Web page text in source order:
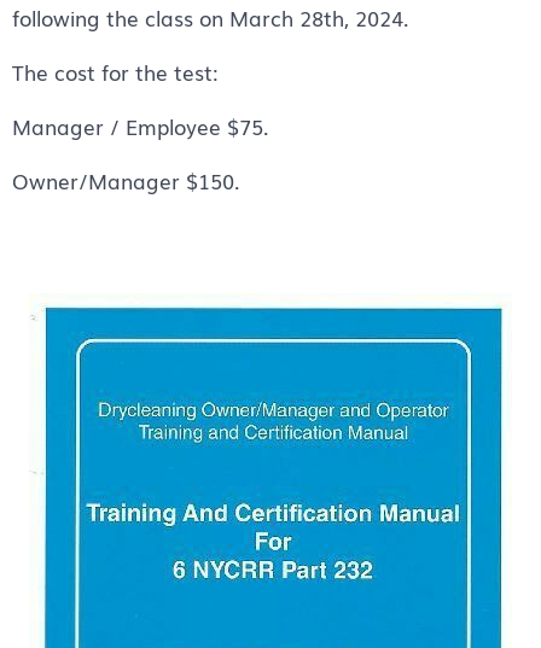
following the class on March 28th, 2024.
The cost for the test:
Manager / Employee $75.
Owner/Manager $150.